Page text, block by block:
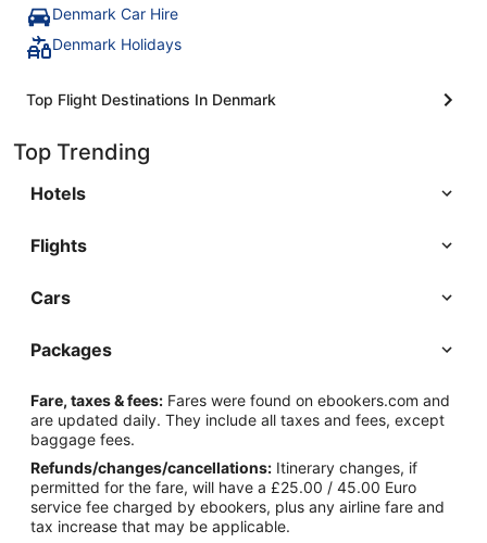
Denmark Car Hire
Denmark Holidays
Top Flight Destinations In Denmark
Top Trending
Hotels
Flights
Cars
Packages
Fare, taxes & fees: Fares were found on ebookers.com and
are updated daily. They include all taxes and fees, except
baggage fees.
Refunds/changes/cancellations: Itinerary changes, if
permitted for the fare, will have a £25.00 / 45.00 Euro
service fee charged by ebookers, plus any airline fare and
tax increase that may be applicable.